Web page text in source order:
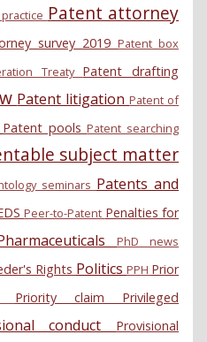
Patent attorney
survey 2019 Patent box
Treaty Patent drafting
Patent litigationPatent of
Patent poolsPatent searching
subject matter
seminars Patents and
Peer-to-Patent Penalties for
PhD news
Rights Politics PPH Prior
Priority claim Privileged
conduct
Provisional